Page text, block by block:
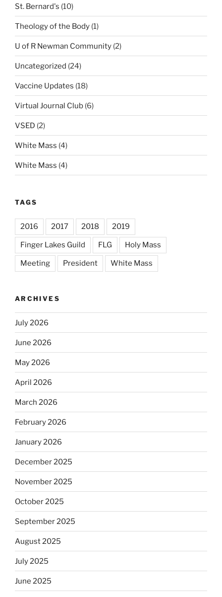
St. Bernard's (10)
Theology of the Body (1)
U of R Newman Community (2)
Uncategorized (24)
Vaccine Updates (18)
Virtual Journal Club (6)
VSED (2)
White Mass (4)
White Mass (4)
TAGS
2016 2017 2018 2019
Finger Lakes Guild FLG Holy Mass
Meeting President White Mass
ARCHIVES
July 2026
June 2026
May 2026
April 2026
March 2026
February 2026
January 2026
December 2025
November 2025
October 2025
September 2025
August 2025
July 2025
June 2025